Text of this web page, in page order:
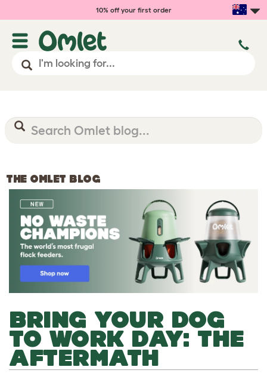
10% off your first order
THE OMLET BLOG
BRING YOUR DOG
TO WORK DAY: THE
AFTERMATH